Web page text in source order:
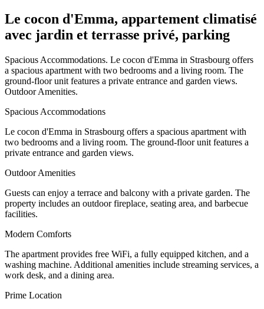
Le cocon d'Emma, appartement climatisé
avec jardin et terrasse privé, parking
Spacious Accommodations. Le cocon d'Emma in Strasbourg offers
a spacious apartment with two bedrooms and a living room. The
ground-floor unit features a private entrance and garden views.
Outdoor Amenities.
Spacious Accommodations
Le cocon d'Emma in Strasbourg offers a spacious apartment with
two bedrooms and a living room. The ground-floor unit features a
private entrance and garden views.
Outdoor Amenities
Guests can enjoy a terrace and balcony with a private garden. The
property includes an outdoor fireplace, seating area, and barbecue
facilities.
Modern Comforts
The apartment provides free WiFi, a fully equipped kitchen, and a
washing machine. Additional amenities include streaming services, a
work desk, and a dining area.
Prime Location